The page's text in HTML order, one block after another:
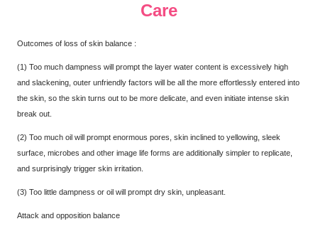
Care
Outcomes of loss of skin balance :
(1) Too much dampness will prompt the layer water content is excessively high
and slackening, outer unfriendly factors will be all the more effortlessly entered into
the skin, so the skin turns out to be more delicate, and even initiate intense skin
break out.
(2) Too much oil will prompt enormous pores, skin inclined to yellowing, sleek
surface, microbes and other image life forms are additionally simpler to replicate,
and surprisingly trigger skin irritation.
(3) Too little dampness or oil will prompt dry skin, unpleasant.
Attack and opposition balance